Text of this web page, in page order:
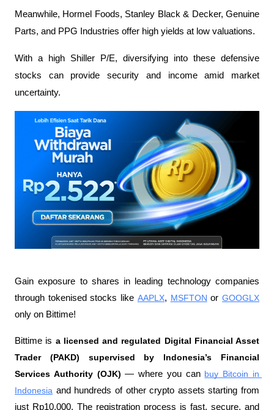
Meanwhile, Hormel Foods, Stanley Black & Decker, Genuine
Parts, and PPG Industries offer high yields at low valuations.
With a high Shiller P/E, diversifying into these defensive
stocks can provide security and income amid market
uncertainty.
Gain exposure to shares in leading technology companies
through tokenised stocks like AAPLX, MSFTON or GOOGLX
only on Bittime!
Bittime is a licensed and regulated Digital Financial Asset
Trader (PAKD) supervised by Indonesia’s Financial
Services Authority (OJK) — where you can buy Bitcoin in
Indonesia and hundreds of other crypto assets starting from
just Rp10,000. The registration process is fast, secure, and